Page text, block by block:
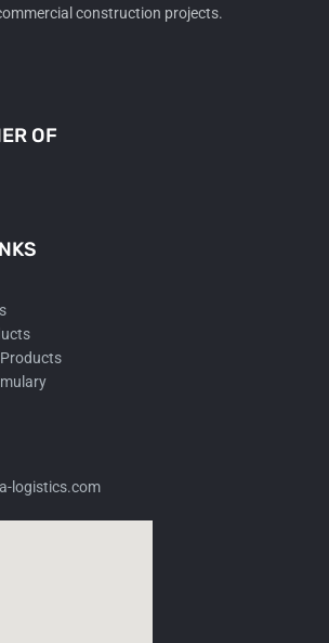
construction projects.
OF
logistics.com